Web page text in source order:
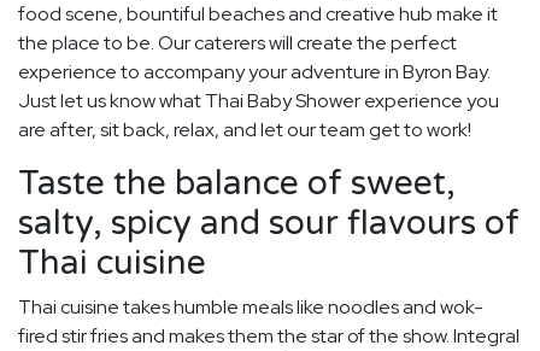
food scene, bountiful beaches and creative hub make it
the place to be. Our caterers will create the perfect
experience to accompany your adventure in Byron Bay.
Just let us know what Thai Baby Shower experience you
are after, sit back, relax, and let our team get to work!
Taste the balance of sweet,
salty, spicy and sour flavours of
Thai cuisine
Thai cuisine takes humble meals like noodles and wok-
fired stir fries and makes them the star of the show. Integral